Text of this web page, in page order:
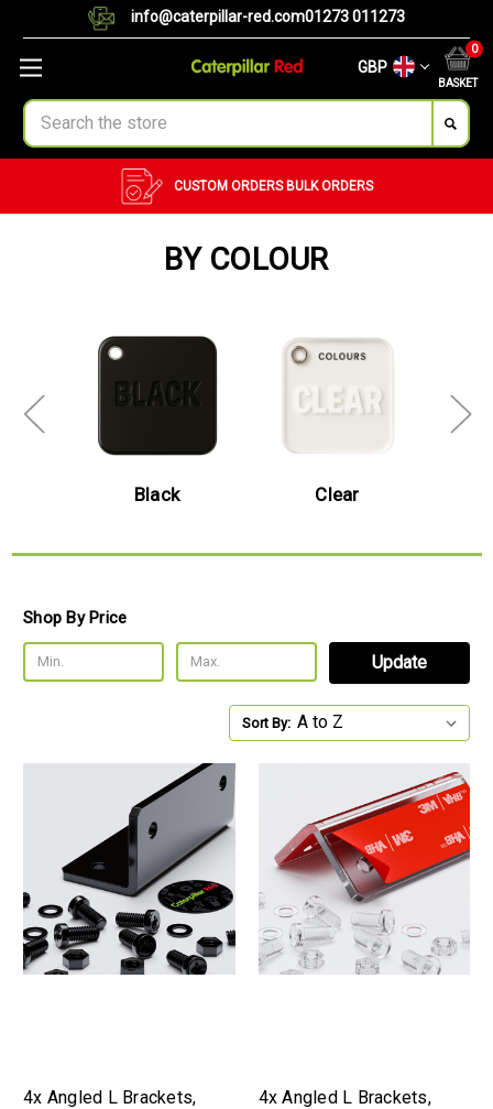
info@caterpillar-red.com01273 011273
GBP
BASKET
0
Search
CUSTOM ORDERS BULK ORDERS
BY COLOUR
Black Clear
Shop By Price
Update
Sort By:
4x Angled L Brackets,
4x Angled L Brackets,